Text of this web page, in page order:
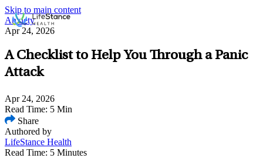
Skip to main content
Anxiety
Apr 24, 2026
A Checklist to Help You Through a Panic
Attack
Apr 24, 2026
Read Time: 5 Min
Share
Authored by
LifeStance Health
Read Time: 5 Minutes